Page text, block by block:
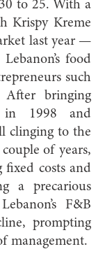
to 25. With a
Krispy Kreme
last year —
food
such
After bringing
in 1998 and
clinging to the
of years,
fixed costs and
a precarious
F&B
prompting
management.